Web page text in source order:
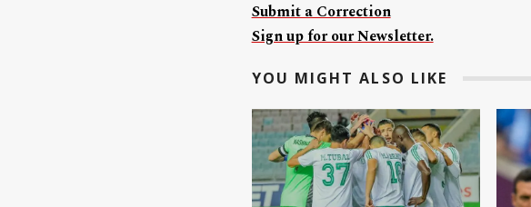
Submit a Correction
Sign up for our Newsletter.
YOU MIGHT ALSO LIKE